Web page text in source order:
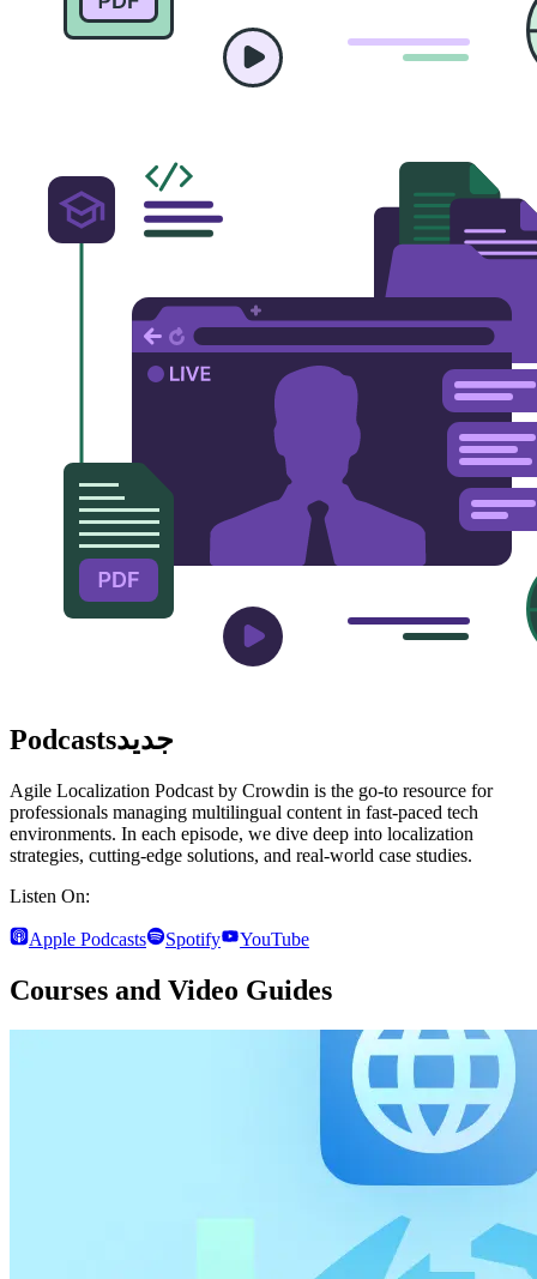
Podcastsجديد
Agile Localization Podcast by Crowdin is the go-to resource for
professionals managing multilingual content in fast-paced tech
environments. In each episode, we dive deep into localization
strategies, cutting-edge solutions, and real-world case studies.
Listen On:
Apple Podcasts Spotify YouTube
Courses and Video Guides